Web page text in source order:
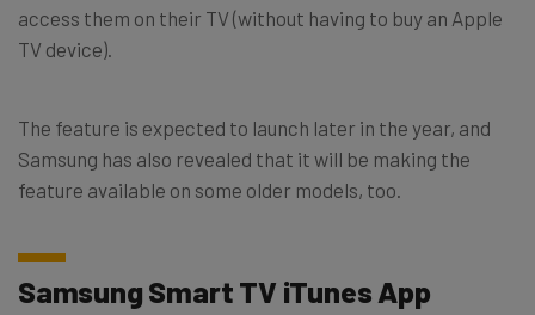
access them on their TV (without having to buy an Apple
TV device).
The feature is expected to launch later in the year, and
Samsung has also revealed that it will be making the
feature available on some older models, too.
Samsung Smart TV iTunes App